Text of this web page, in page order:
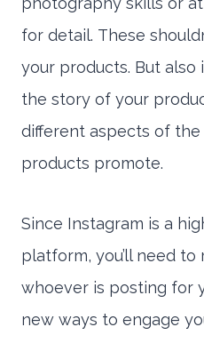
for detail. These
your products. But
the story of your
different aspects of
products promote.
Since Instagram is a
platform, you’ll need to
whoever is posting for
new ways to engage